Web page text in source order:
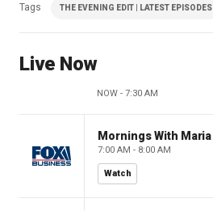
Tags THE EVENING EDIT | LATEST EPISODES
Live Now
NOW - 7:30 AM
Mornings With Maria
7:00 AM - 8:00 AM
Watch